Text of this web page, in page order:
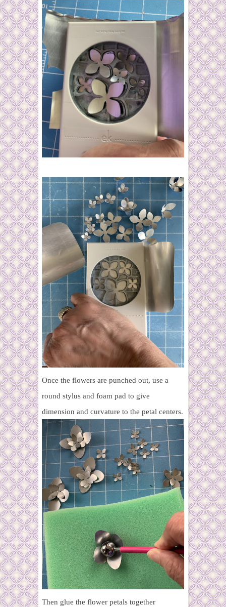
Once the flowers are punched out, use a
round stylus and foam pad to give
dimension and curvature to the petal centers.
Then glue the flower petals together